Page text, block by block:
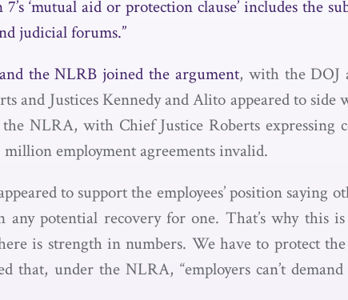
7’s ‘mutual aid or protection clause’ includes the
judicial forums.”
the NLRB joined the argument, with the DOJ
and Justices Kennedy and Alito appeared to side
NLRA, with Chief Justice Roberts
employment agreements invalid.
to support the employees’ position saying
potential recovery for one. That’s why this
is strength in numbers. We have to protect
that, under the NLRA, “employers can’t